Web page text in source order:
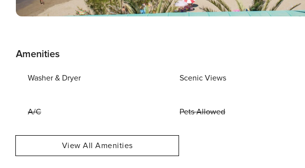
Amenities
Washer & Dryer Scenic Views
A/C Pets Allowed
View All Amenities